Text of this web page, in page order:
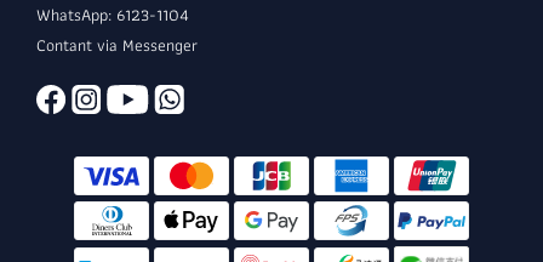
WhatsApp: 6123-1104
Contant via Messenger